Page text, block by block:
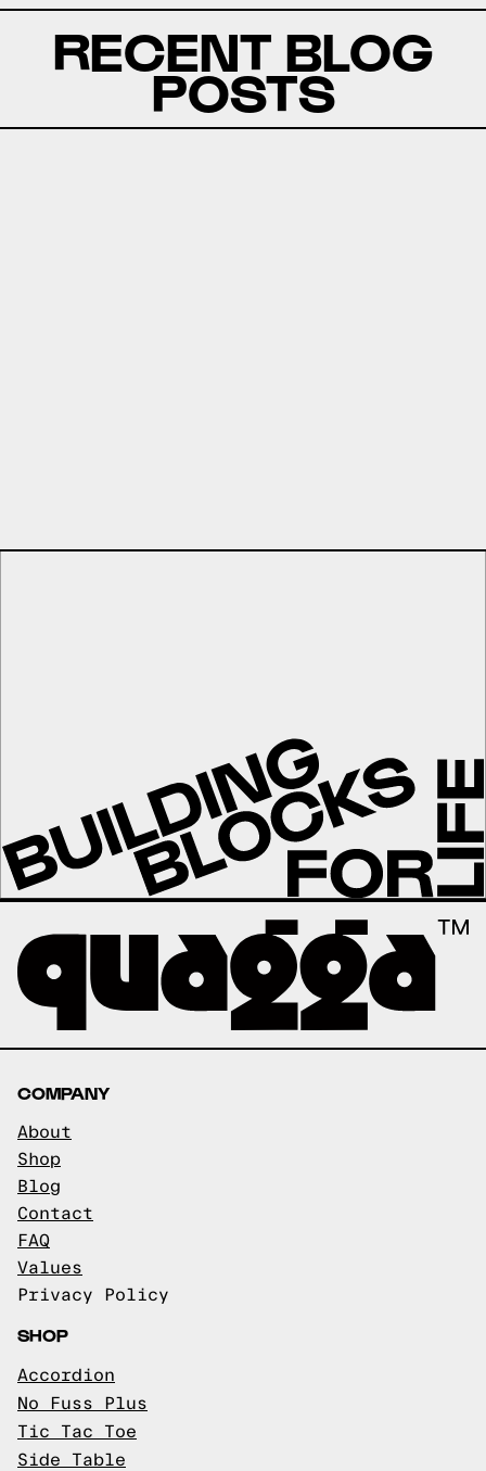
RECENT BLOG
POSTS
COMPANY
About
Shop
Blog
Contact
FAQ
Values
Privacy Policy
SHOP
Accordion
No Fuss Plus
Tic Tac Toe
Side Table